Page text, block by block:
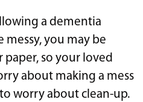
a dementia
you may be
so your loved
about making a mess
worry about clean-up.